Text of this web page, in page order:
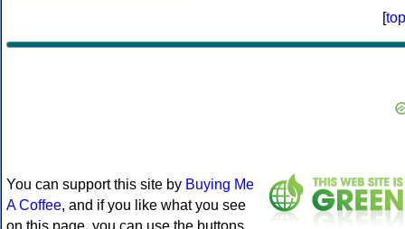
[top
You can support this site by Buying Me
A Coffee, and if you like what you see